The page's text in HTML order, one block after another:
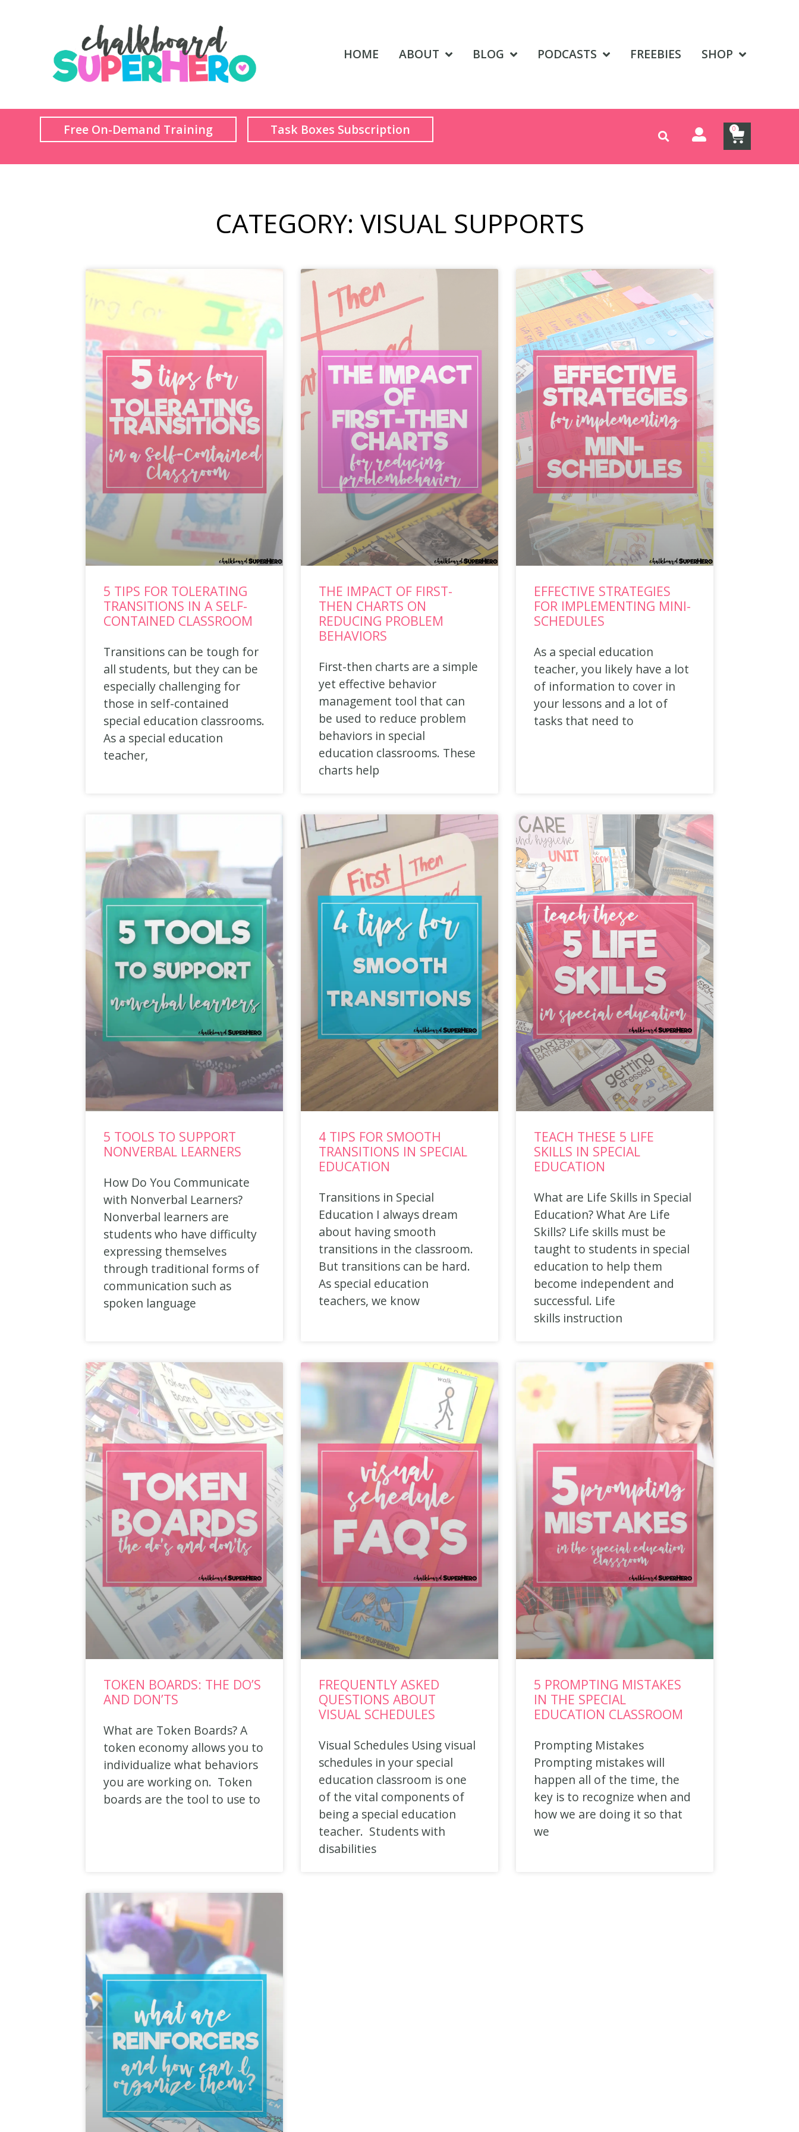
HOME ABOUT BLOG PODCASTS FREEBIES SHOP
Free On-Demand Training Task Boxes Subscription 0
CATEGORY: VISUAL SUPPORTS
5 TIPS FOR TOLERATING
TRANSITIONS IN A SELF-
CONTAINED CLASSROOM
Transitions can be tough for
all students, but they can be
especially challenging for
those in self-contained
special education classrooms.
As a special education
teacher,
THE IMPACT OF FIRST-
THEN CHARTS ON
REDUCING PROBLEM
BEHAVIORS
First-then charts are a simple
yet effective behavior
management tool that can
be used to reduce problem
behaviors in special
education classrooms. These
charts help
EFFECTIVE STRATEGIES
FOR IMPLEMENTING MINI-
SCHEDULES
As a special education
teacher, you likely have a lot
of information to cover in
your lessons and a lot of
tasks that need to
5 TOOLS TO SUPPORT
NONVERBAL LEARNERS
How Do You Communicate
with Nonverbal Learners?
Nonverbal learners are
students who have difficulty
expressing themselves
through traditional forms of
communication such as
spoken language
4 TIPS FOR SMOOTH
TRANSITIONS IN SPECIAL
EDUCATION
Transitions in Special
Education I always dream
about having smooth
transitions in the classroom.
But transitions can be hard.
As special education
teachers, we know
TEACH THESE 5 LIFE
SKILLS IN SPECIAL
EDUCATION
What are Life Skills in Special
Education? What Are Life
Skills? Life skills must be
taught to students in special
education to help them
become independent and
successful. Life
skills instruction
TOKEN BOARDS: THE DO’S
AND DON’TS
What are Token Boards? A
token economy allows you to
individualize what behaviors
you are working on. Token
boards are the tool to use to
FREQUENTLY ASKED
QUESTIONS ABOUT
VISUAL SCHEDULES
Visual Schedules Using visual
schedules in your special
education classroom is one
of the vital components of
being a special education
teacher. Students with
disabilities
5 PROMPTING MISTAKES
IN THE SPECIAL
EDUCATION CLASSROOM
Prompting Mistakes
Prompting mistakes will
happen all of the time, the
key is to recognize when and
how we are doing it so that
we